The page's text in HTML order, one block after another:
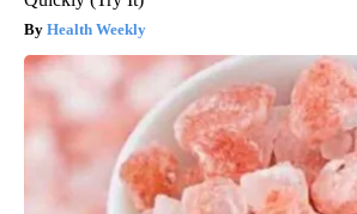
Health Weekly